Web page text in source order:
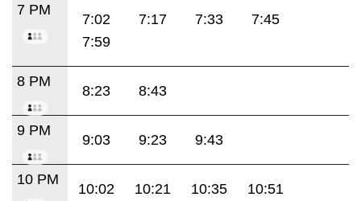
7 PM
7:02 7:17 7:33
7:45
7:59
8 PM
8:23 8:43
9 PM
9:03 9:23 9:43
10 PM
10:02 10:21 10:35 10:51